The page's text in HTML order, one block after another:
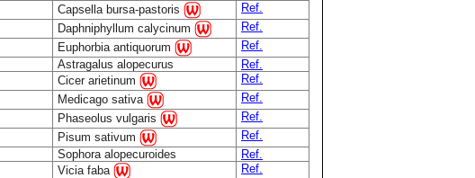
Capsella bursa-pastoris
Ref.
Daphniphyllum calycinum
Ref.
Euphorbia antiquorum
Ref.
Astragalus alopecurus
Ref.
Cicer arietinum
Ref.
Medicago sativa
Ref.
Phaseolus vulgaris
Ref.
Pisum sativum
Ref.
Sophora alopecuroides
Ref.
Vicia faba
Ref.